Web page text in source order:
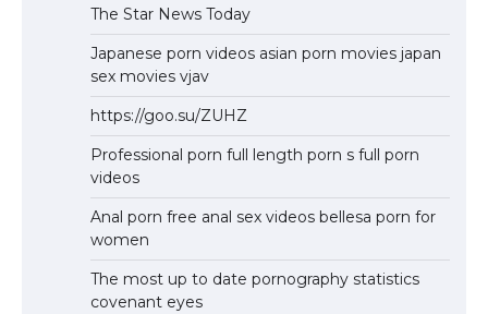
The Star News Today
Japanese porn videos asian porn movies japan
sex movies vjav
https://goo.su/ZUHZ
Professional porn full length porn s full porn
videos
Anal porn free anal sex videos bellesa porn for
women
The most up to date pornography statistics
covenant eyes